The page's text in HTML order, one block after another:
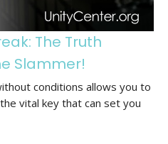
The Truth
Slammer!
conditions allows you to
vital key that can set you